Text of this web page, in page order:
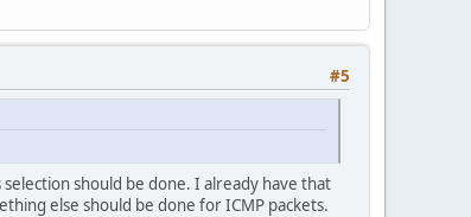
#5
should be done. I already have that
else should be done for ICMP packets.